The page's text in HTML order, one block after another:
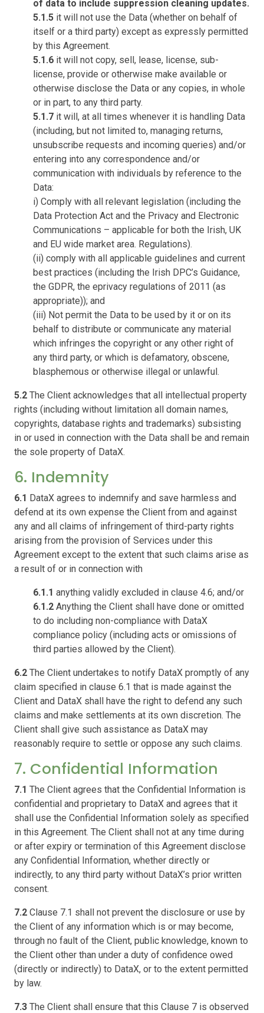
of data to include suppression cleaning updates.
5.1.5 it will not use the Data (whether on behalf of
itself or a third party) except as expressly permitted
by this Agreement.
5.1.6 it will not copy, sell, lease, license, sub-
license, provide or otherwise make available or
otherwise disclose the Data or any copies, in whole
or in part, to any third party.
5.1.7 it will, at all times whenever it is handling Data
(including, but not limited to, managing returns,
unsubscribe requests and incoming queries) and/or
entering into any correspondence and/or
communication with individuals by reference to the
Data:
i) Comply with all relevant legislation (including the
Data Protection Act and the Privacy and Electronic
Communications – applicable for both the Irish, UK
and EU wide market area. Regulations).
(ii) comply with all applicable guidelines and current
best practices (including the Irish DPC’s Guidance,
the GDPR, the eprivacy regulations of 2011 (as
appropriate)); and
(iii) Not permit the Data to be used by it or on its
behalf to distribute or communicate any material
which infringes the copyright or any other right of
any third party, or which is defamatory, obscene,
blasphemous or otherwise illegal or unlawful.
5.2 The Client acknowledges that all intellectual property
rights (including without limitation all domain names,
copyrights, database rights and trademarks) subsisting
in or used in connection with the Data shall be and remain
the sole property of DataX.
6. Indemnity
6.1 DataX agrees to indemnify and save harmless and
defend at its own expense the Client from and against
any and all claims of infringement of third-party rights
arising from the provision of Services under this
Agreement except to the extent that such claims arise as
a result of or in connection with
6.1.1 anything validly excluded in clause 4.6; and/or
6.1.2 Anything the Client shall have done or omitted
to do including non-compliance with DataX
compliance policy (including acts or omissions of
third parties allowed by the Client).
6.2 The Client undertakes to notify DataX promptly of any
claim specified in clause 6.1 that is made against the
Client and DataX shall have the right to defend any such
claims and make settlements at its own discretion. The
Client shall give such assistance as DataX may
reasonably require to settle or oppose any such claims.
7. Confidential Information
7.1 The Client agrees that the Confidential Information is
confidential and proprietary to DataX and agrees that it
shall use the Confidential Information solely as specified
in this Agreement. The Client shall not at any time during
or after expiry or termination of this Agreement disclose
any Confidential Information, whether directly or
indirectly, to any third party without DataX’s prior written
consent.
7.2 Clause 7.1 shall not prevent the disclosure or use by
the Client of any information which is or may become,
through no fault of the Client, public knowledge, known to
the Client other than under a duty of confidence owed
(directly or indirectly) to DataX, or to the extent permitted
by law.
7.3 The Client shall ensure that this Clause 7 is observed